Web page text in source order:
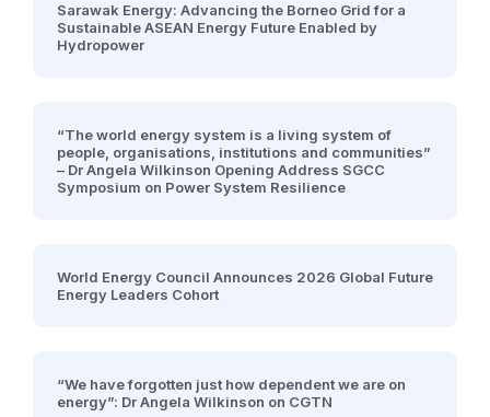
Sarawak Energy: Advancing the Borneo Grid for a
Sustainable ASEAN Energy Future Enabled by
Hydropower
“The world energy system is a living system of
people, organisations, institutions and communities”
– Dr Angela Wilkinson Opening Address SGCC
Symposium on Power System Resilience
World Energy Council Announces 2026 Global Future
Energy Leaders Cohort
“We have forgotten just how dependent we are on
energy”: Dr Angela Wilkinson on CGTN